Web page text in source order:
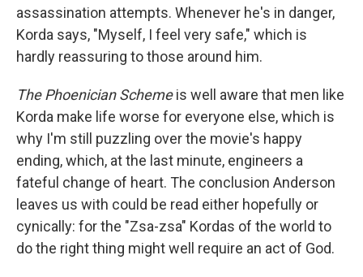
assassination attempts. Whenever he's in danger,
Korda says, "Myself, I feel very safe," which is
hardly reassuring to those around him.
The Phoenician Schemeis well aware that men like
Korda make life worse for everyone else, which is
why I'm still puzzling over the movie's happy
ending, which, at the last minute, engineers a
fateful change of heart. The conclusion Anderson
leaves us with could be read either hopefully or
cynically: for the "Zsa-zsa" Kordas of the world to
do the right thing might well require an act of God.